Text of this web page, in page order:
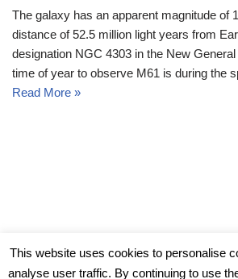
The galaxy has an apparent magnitude of
distance of 52.5 million light years from
designation NGC 4303 in the New
time of year to observe M61 is during the
Read More »
This website uses cookies to personalise
analyse user traffic. By continuing to use